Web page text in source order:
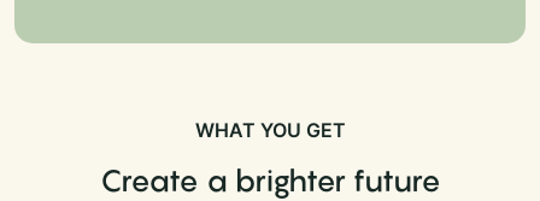
WHAT YOU GET
Create a brighter future